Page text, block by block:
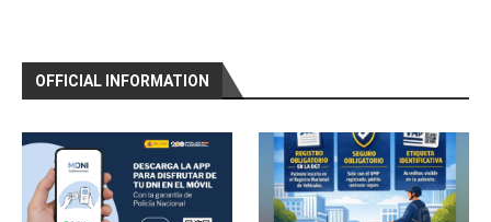
OFFICIAL INFORMATION